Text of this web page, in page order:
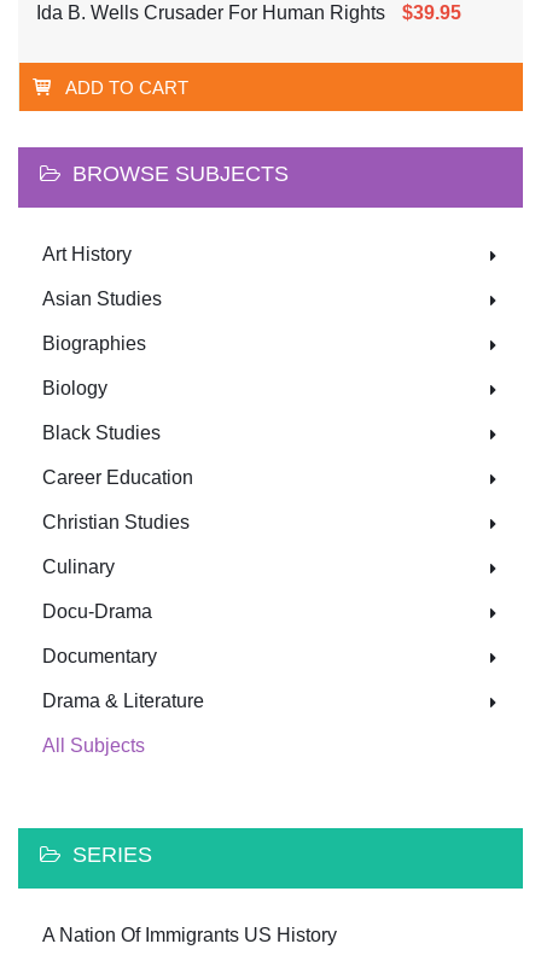
Ida B. Wells Crusader For Human Rights $39.95
ADD TO CART
BROWSE SUBJECTS
Art History
Asian Studies
Biographies
Biology
Black Studies
Career Education
Christian Studies
Culinary
Docu-Drama
Documentary
Drama & Literature
All Subjects
SERIES
A Nation Of Immigrants US History